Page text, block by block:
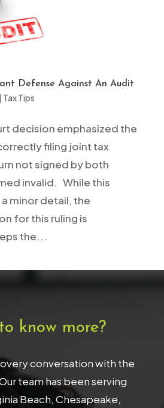
Defense Against An Audit
| Tax Tips
decision emphasized the
filing joint tax
not signed by both
invalid. While this
minor detail, the
for this ruling is
the...
know more?
conversation with the
team has been serving
Beach, Chesapeake,